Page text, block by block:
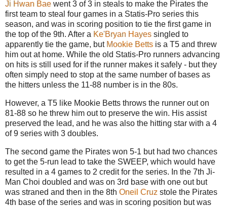
Ji Hwan Bae went 3 of 3 in steals to make the Pirates the
first team to steal four games in a Statis-Pro series this
season, and was in scoring position to tie the first game in
the top of the 9th. After a Ke'Bryan Hayes singled to
apparently tie the game, but Mookie Betts is a T5 and threw
him out at home. While the old Statis-Pro runners advancing
on hits is still used for if the runner makes it safely - but they
often simply need to stop at the same number of bases as
the hitters unless the 11-88 number is in the 80s.
However, a T5 like Mookie Betts throws the runner out on
81-88 so he threw him out to preserve the win. His assist
preserved the lead, and he was also the hitting star with a 4
of 9 series with 3 doubles.
The second game the Pirates won 5-1 but had two chances
to get the 5-run lead to take the SWEEP, which would have
resulted in a 4 games to 2 credit for the series. In the 7th Ji-
Man Choi doubled and was on 3rd base with one out but
was straned and then in the 8th Oneil Cruz stole the Pirates
4th base of the series and was in scoring position but was